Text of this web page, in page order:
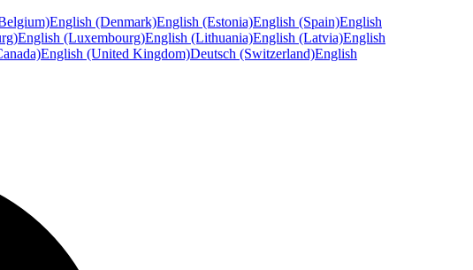
English (Denmark)English (Estonia)English (Spain)English
English (Luxembourg)English (Lithuania)English (Latvia)English
English (United Kingdom)Deutsch (Switzerland)English